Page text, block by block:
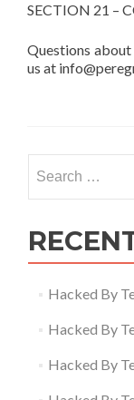
SECTION 21 –
Questions
us at
for:
Hacked By
Hacked By
Hacked By